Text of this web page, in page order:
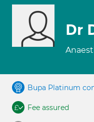
Dr
Bupa Platinum
Fee assured